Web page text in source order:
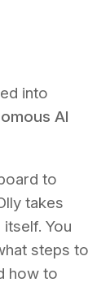
into
AI
to
takes
You
steps to
how to